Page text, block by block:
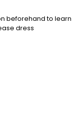
beforehand to learn
dress